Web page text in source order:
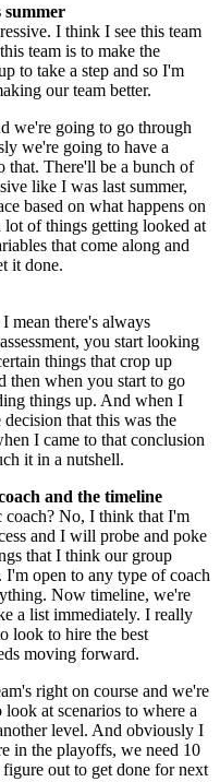
summer
I think I see this team
team is to make the
to take a step and so I'm
our team better.
we're going to go through
we're going to have a
that. There'll be a bunch of
like I was last summer,
based on what happens on
lot of things getting looked at
that come along and
it done.
mean there's always
you start looking
things that crop up
then when you start to go
things up. And when I
that this was the
I came to that conclusion
it in a nutshell.
and the timeline
No, I think that I'm
and I will probe and poke
that I think our group
I'm open to any type of coach
Now timeline, we're
a list immediately. I really
look to hire the best
moving forward.
right on course and we're
at scenarios to where a
level. And obviously I
in the playoffs, we need 10
out to get done for next